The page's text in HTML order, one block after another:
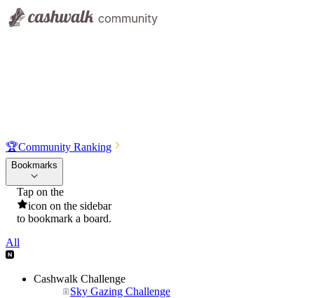
🏆Community Ranking
Bookmarks
Tap on the
icon on the sidebar
to bookmark a board.
All
Cashwalk Challenge
Sky Gazing Challenge